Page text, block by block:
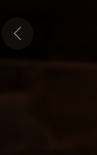
Previous